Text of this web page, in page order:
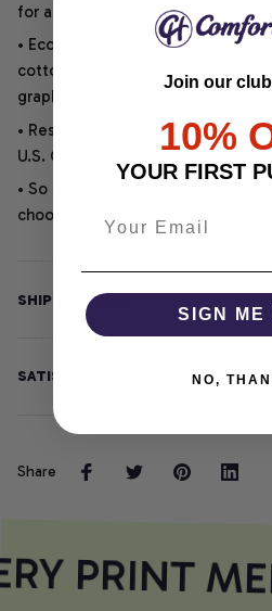
for any outfit or occasion.
• Eco-Friendly DTG printing uses
cotton for vibrant, soft, durable,
graphics.
• Responsibly Made – WRAP-
U.S. Cotton Trust Protocol.
• So soft, it quiets your thoughts
choose.
SHIPPING INFO
SATISFACTION GUARANTEE
Share
PRINT
Join our
10%
YOUR FIRST
SIGN ME
NO,